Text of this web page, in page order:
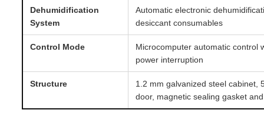
Dehumidification
System
Automatic electronic
desiccant consumables
Control Mode
Microcomputer automatic control
power interruption
Structure
1.2 mm galvanized steel cabinet,
door, magnetic sealing gasket